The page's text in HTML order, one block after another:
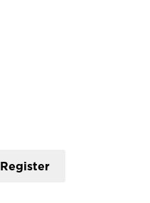
Register